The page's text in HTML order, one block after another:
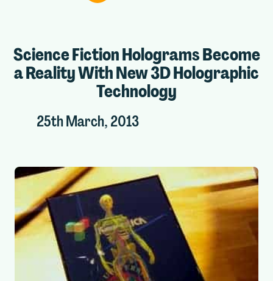
Science Fiction Holograms Become
a Reality With New 3D Holographic
Technology
25th March, 2013